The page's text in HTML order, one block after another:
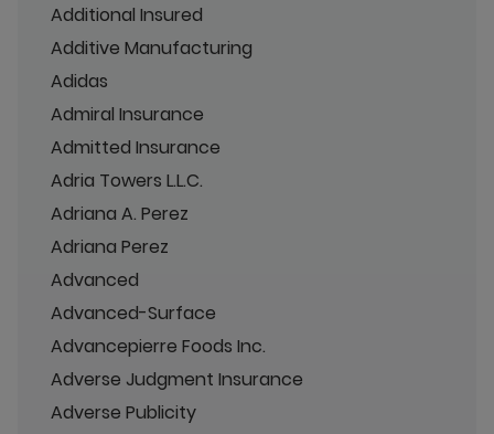
Additional Insured
Additive Manufacturing
Adidas
Admiral Insurance
Admitted Insurance
Adria Towers L.L.C.
Adriana A. Perez
Adriana Perez
Advanced
Advanced-Surface
Advancepierre Foods Inc.
Adverse Judgment Insurance
Adverse Publicity